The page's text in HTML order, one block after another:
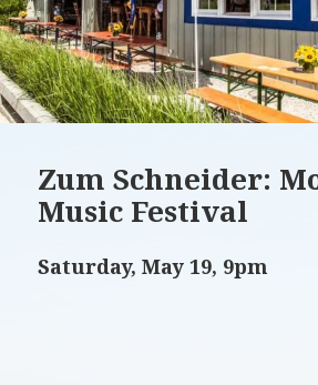
Zum Schneider:
Music Festival
Saturday, May 19, 9pm